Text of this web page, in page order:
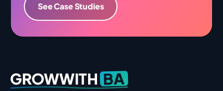
See Case Studies
GROWWITH BA